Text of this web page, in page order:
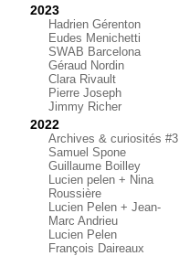
2023
Hadrien Gérenton
Eudes Menichetti
SWAB Barcelona
Géraud Nordin
Clara Rivault
Pierre Joseph
Jimmy Richer
2022
Archives & curiosités #3
Samuel Spone
Guillaume Boilley
Lucien pelen + Nina
Roussière
Lucien Pelen + Jean-
Marc Andrieu
Lucien Pelen
François Daireaux